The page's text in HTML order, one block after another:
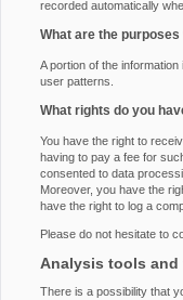
recorded automatically
What are the
A portion of the
user patterns.
What rights do you
You have the right to
having to pay a fee for
consented to data
Moreover, you have the
have the right to log a
Please do not hesitate to
Analysis tools
There is a possibility that